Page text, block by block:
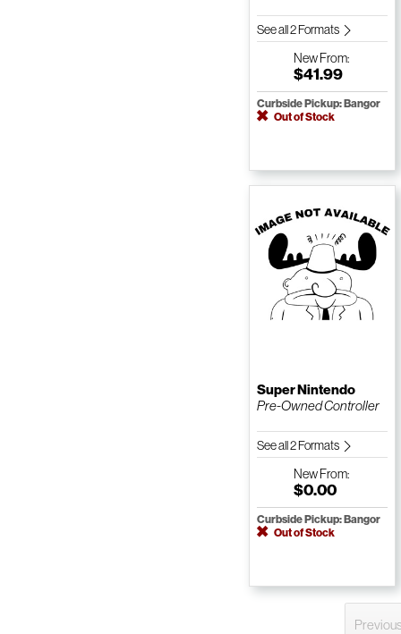
See all 2 Formats
NewFrom:
$41.99
Curbside Pickup: Bangor
Out of Stock
Super Nintendo
Pre-Owned Controller
See all 2 Formats
NewFrom:
$0.00
Curbside Pickup: Bangor
Out of Stock